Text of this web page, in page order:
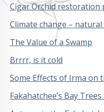
Cigar Orchid restoration
Climate change –
The Value of a Swamp
Brrrr, is it cold
Some Effects of Irma on
Fakahatchee’s Bay